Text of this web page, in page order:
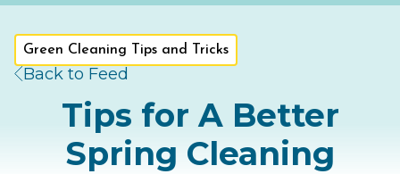
Back to Feed
Green Cleaning Tips and Tricks
Tips for A Better
Spring Cleaning